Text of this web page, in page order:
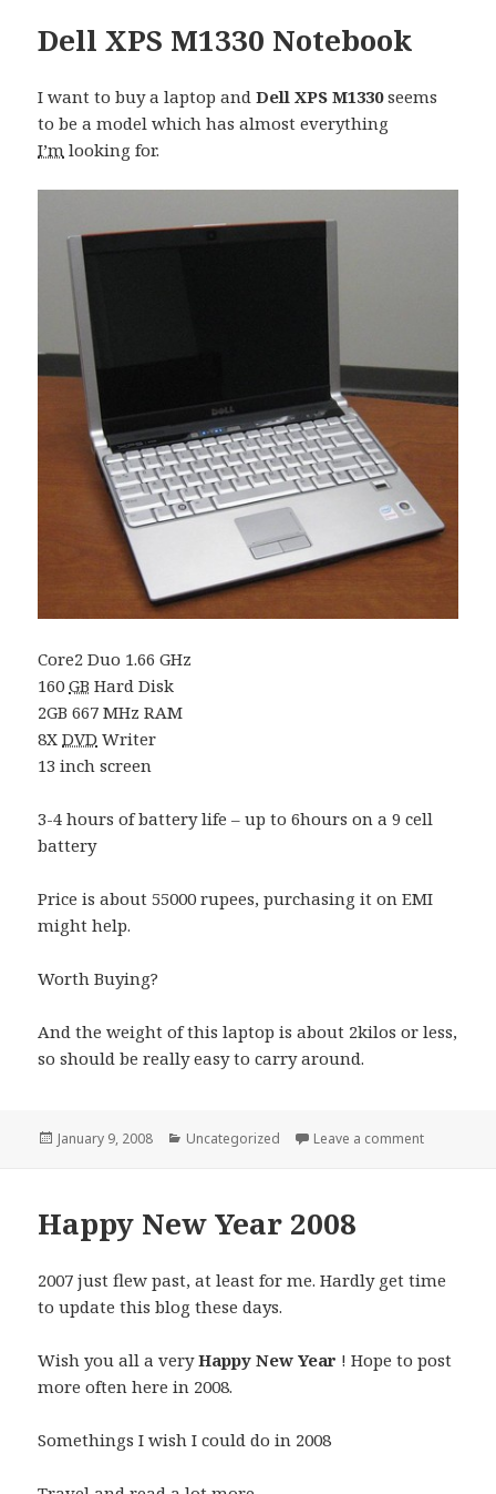
Dell XPS M1330 Notebook
I want to buy a laptop andDell XPS M1330seems
to be a model which has almost everything
I’m looking for.
Core2 Duo 1.66 GHz
160GB Hard Disk
2GB 667 MHz RAM
8XDVD Writer
13 inch screen
3-4 hours of battery life – up to 6hours on a 9 cell
battery
Price is about 55000 rupees, purchasing it on EMI
might help.
Worth Buying?
And the weight of this laptop is about 2kilos or less,
so should be really easy to carry around.
Posted
January 9, 2008 Categories
Uncategorized Leave a commenton Dell
Happy New Year 2008
2007 just flew past, at least for me. Hardly get time
to update this blog these days.
Wish you all a veryHappy New Year ! Hope to post
more often here in 2008.
Somethings I wish I could do in 2008